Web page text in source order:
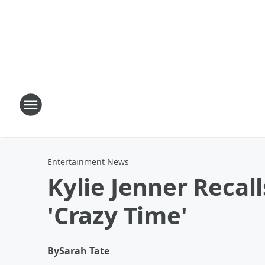
Entertainment News
Kylie Jenner
'Crazy Time'
BySarah Tate